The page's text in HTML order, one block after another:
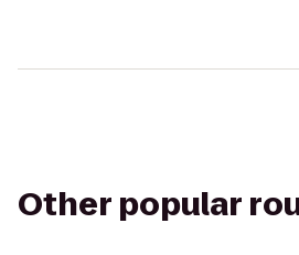
Other popular